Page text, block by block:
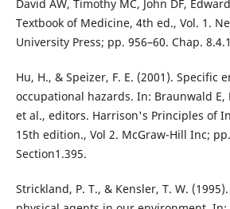
David AW, Timothy MC, John DF,
Textbook of Medicine, 4th ed., Vol. 1.
University Press; pp. 956–60. Chap.
Hu, H., & Speizer, F. E. (2001). Specific
occupational hazards. In: Braunwald E,
et al., editors. Harrison's Principles of
15th edition., Vol 2. McGraw-Hill Inc;
Section1.395.
Strickland, P. T., & Kensler, T. W.